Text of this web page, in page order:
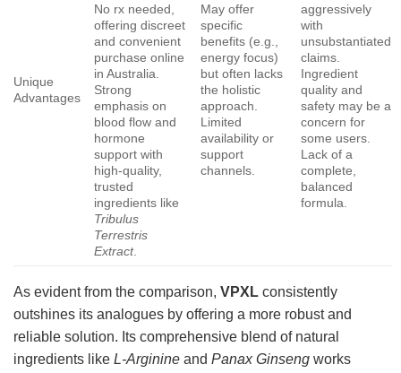
Unique
Advantages
No rx needed,
offering discreet
and convenient
purchase online
in Australia.
Strong
emphasis on
blood flow and
hormone
support with
high-quality,
trusted
ingredients like
Tribulus
Terrestris
Extract.
May offer
specific
benefits (e.g.,
energy focus)
but often lacks
the holistic
approach.
Limited
availability or
support
channels.
aggressively
with
unsubstantiated
claims.
Ingredient
quality and
safety may be a
concern for
some users.
Lack of a
complete,
balanced
formula.
As evident from the comparison, VPXL consistently
outshines its analogues by offering a more robust and
reliable solution. Its comprehensive blend of natural
ingredients like L-Arginine and Panax Ginseng works